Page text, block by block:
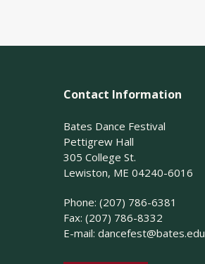
Contact Information
Bates Dance Festival
Pettigrew Hall
305 College St.
Lewiston, ME 04240-6016
Phone: (207) 786-6381
Fax: (207) 786-8332
E-mail: dancefest@bates.edu